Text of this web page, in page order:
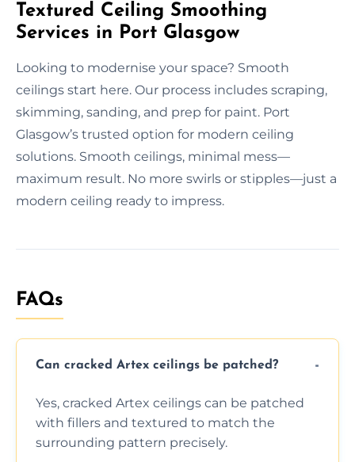
Textured Ceiling Smoothing
Services in Port Glasgow
Looking to modernise your space? Smooth
ceilings start here. Our process includes scraping,
skimming, sanding, and prep for paint. Port
Glasgow’s trusted option for modern ceiling
solutions. Smooth ceilings, minimal mess—
maximum result. No more swirls or stipples—just a
modern ceiling ready to impress.
FAQs
Can cracked Artex ceilings be patched?
Yes, cracked Artex ceilings can be patched
with fillers and textured to match the
surrounding pattern precisely.